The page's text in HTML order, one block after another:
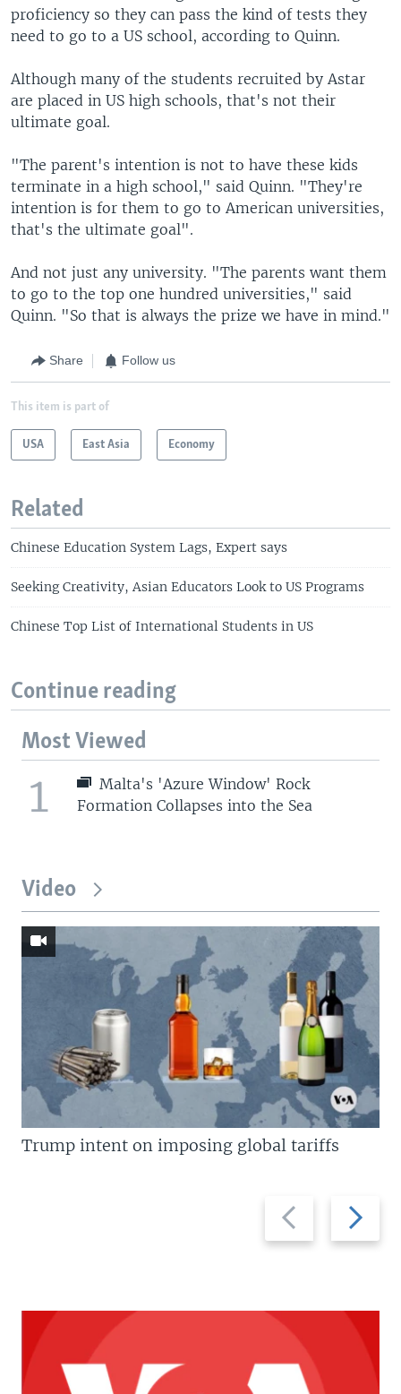
proficiency so they can pass the kind of tests they
need to go to a US school, according to Quinn.
Although many of the students recruited by Astar
are placed in US high schools, that's not their
ultimate goal.
"The parent's intention is not to have these kids
terminate in a high school," said Quinn. "They're
intention is for them to go to American universities,
that's the ultimate goal".
And not just any university. "The parents want them
to go to the top one hundred universities," said
Quinn. "So that is always the prize we have in mind."
Share Follow us
This item is part of
USA East Asia Economy
Related
Chinese Education System Lags, Expert says
Seeking Creativity, Asian Educators Look to US Programs
Chinese Top List of International Students in US
Continue reading
Most Viewed
1
Malta's 'Azure Window' Rock
Formation Collapses into the Sea
Video
Previous
slide
Next
slide
Trump intent on imposing global tariffs